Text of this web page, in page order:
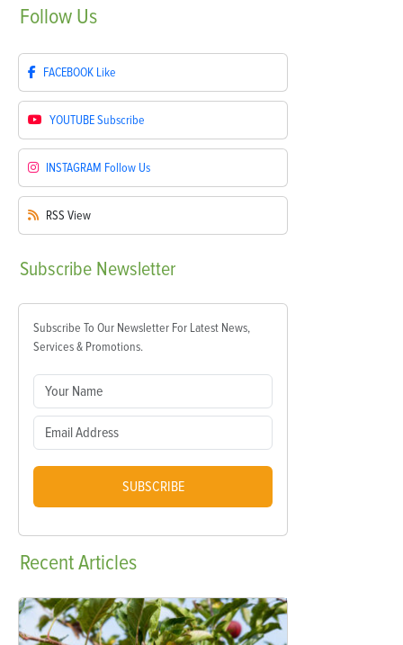
Follow Us
FACEBOOK Like
YOUTUBESubscribe
INSTAGRAM Follow Us
RSS View
Subscribe Newsletter
Subscribe To Our Newsletter For Latest News,
Services & Promotions.
SUBSCRIBE
RecentArticles